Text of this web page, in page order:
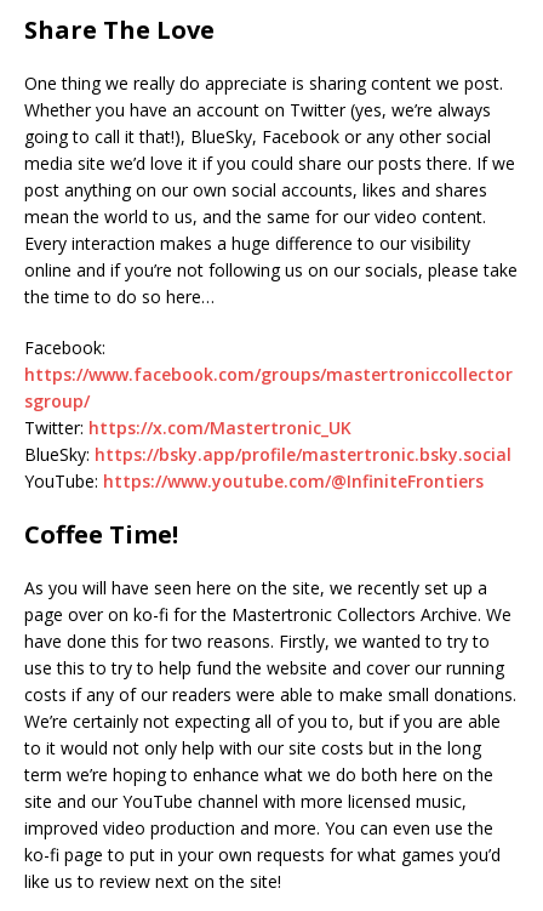
Share The Love
One thing we really do appreciate is sharing content we post.
Whether you have an account on Twitter (yes, we’re always
going to call it that!), BlueSky, Facebook or any other social
media site we’d love it if you could share our posts there. If we
post anything on our own social accounts, likes and shares
mean the world to us, and the same for our video content.
Every interaction makes a huge difference to our visibility
online and if you’re not following us on our socials, please take
the time to do so here…
Facebook:
https://www.facebook.com/groups/mastertroniccollector
sgroup/
Twitter: https://x.com/Mastertronic_UK
BlueSky: https://bsky.app/profile/mastertronic.bsky.social
YouTube: https://www.youtube.com/@InfiniteFrontiers
Coffee Time!
As you will have seen here on the site, we recently set up a
page over on ko-fi for the Mastertronic Collectors Archive. We
have done this for two reasons. Firstly, we wanted to try to
use this to try to help fund the website and cover our running
costs if any of our readers were able to make small donations.
We’re certainly not expecting all of you to, but if you are able
to it would not only help with our site costs but in the long
term we’re hoping to enhance what we do both here on the
site and our YouTube channel with more licensed music,
improved video production and more. You can even use the
ko-fi page to put in your own requests for what games you’d
like us to review next on the site!